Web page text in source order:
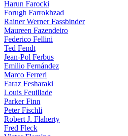
Harun Farocki
Forugh Farrokhzad
Rainer Werner Fassbinder
Maureen Fazendeiro
Federico Fellini
Ted Fendt
Jean-Pol Ferbus
Emilio Fernández
Marco Ferreri
Faraz Fesharaki
Louis Feuillade
Parker Finn
Peter Fischli
Robert J. Flaherty
Fred Fleck